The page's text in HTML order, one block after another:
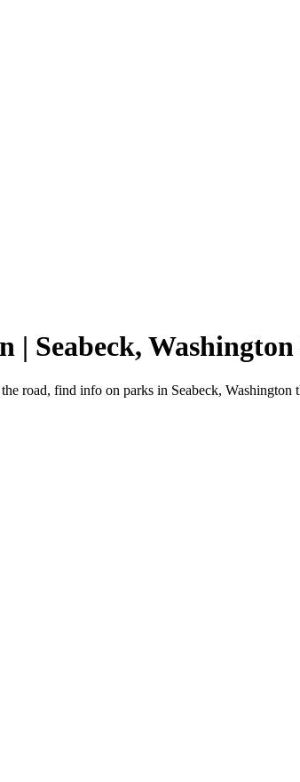
| Seabeck,
road, find info on parks in Seabeck,